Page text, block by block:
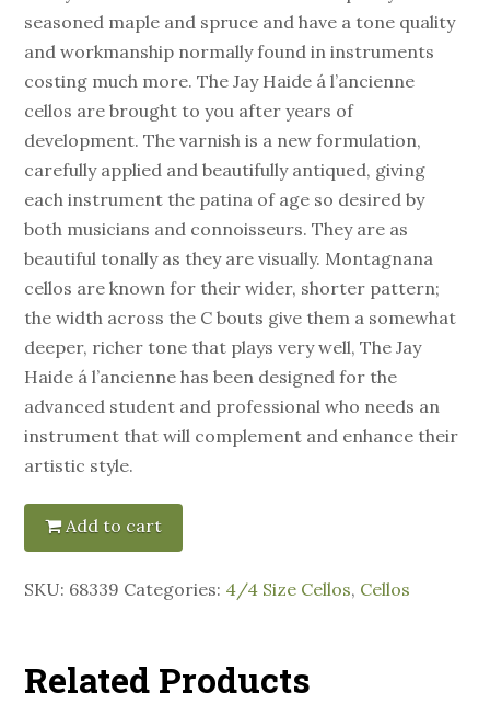
seasoned maple and spruce and have a tone quality
and workmanship normally found in instruments
costing much more. The Jay Haide á l’ancienne
cellos are brought to you after years of
development. The varnish is a new formulation,
carefully applied and beautifully antiqued, giving
each instrument the patina of age so desired by
both musicians and connoisseurs. They are as
beautiful tonally as they are visually. Montagnana
cellos are known for their wider, shorter pattern;
the width across the C bouts give them a somewhat
deeper, richer tone that plays very well, The Jay
Haide á l’ancienne has been designed for the
advanced student and professional who needs an
instrument that will complement and enhance their
artistic style.
Add to cart
SKU: 68339 Categories: 4/4 Size Cellos, Cellos
Related Products